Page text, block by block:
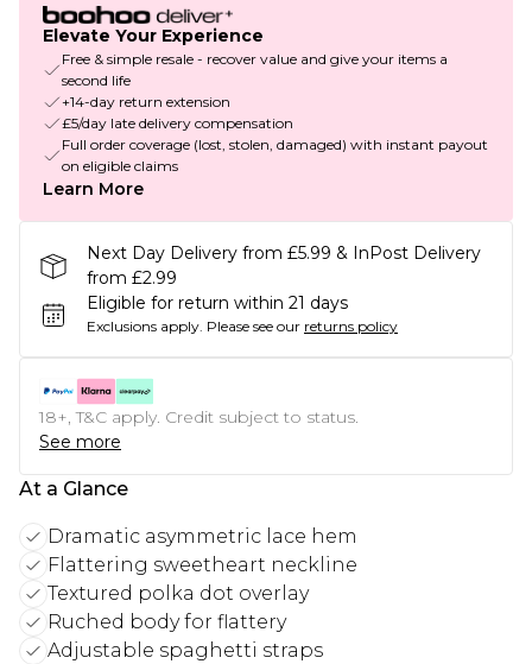
Elevate Your Experience
Free & simple resale - recover value and give your items a
second life
+14-day return extension
£5/day late delivery compensation
Full order coverage (lost, stolen, damaged) with instant payout
on eligible claims
Learn More
Next Day Delivery from £5.99 & InPost Delivery
from £2.99
Eligible for return within 21 days
Exclusions apply. Please see our returns policy
18+, T&C apply. Credit subject to status.
See more
At a Glance
Dramatic asymmetric lace hem
Flattering sweetheart neckline
Textured polka dot overlay
Ruched body for flattery
Adjustable spaghetti straps